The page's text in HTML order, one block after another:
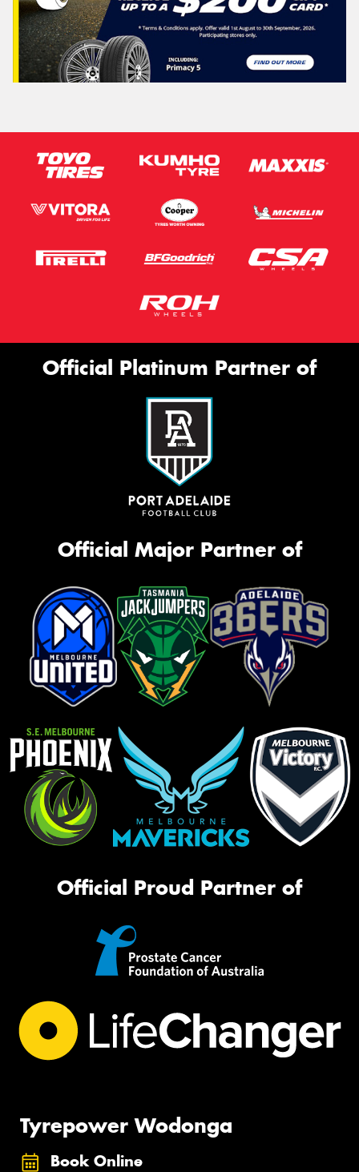
Official Platinum Partner of
Official Major Partner of
Official Proud Partner of
Tyrepower Wodonga
Book Online